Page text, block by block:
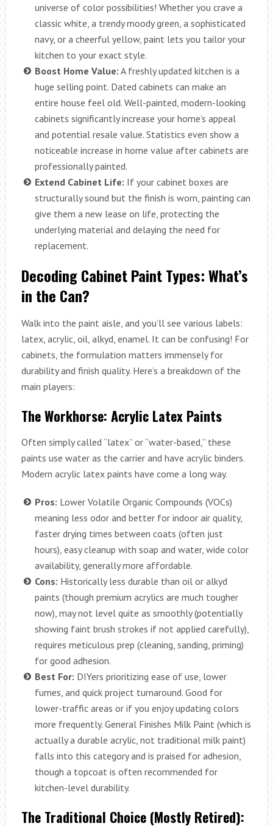
universe of color possibilities! Whether you crave a
classic white, a trendy moody green, a sophisticated
navy, or a cheerful yellow, paint lets you tailor your
kitchen to your exact style.
Boost Home Value: A freshly updated kitchen is a
huge selling point. Dated cabinets can make an
entire house feel old. Well-painted, modern-looking
cabinets significantly increase your home’s appeal
and potential resale value. Statistics even show a
noticeable increase in home value after cabinets are
professionally painted.
Extend Cabinet Life: If your cabinet boxes are
structurally sound but the finish is worn, painting can
give them a new lease on life, protecting the
underlying material and delaying the need for
replacement.
Decoding Cabinet Paint Types: What’s
in the Can?
Walk into the paint aisle, and you’ll see various labels:
latex, acrylic, oil, alkyd, enamel. It can be confusing! For
cabinets, the formulation matters immensely for
durability and finish quality. Here’s a breakdown of the
main players:
The Workhorse: Acrylic Latex Paints
Often simply called “latex” or “water-based,” these
paints use water as the carrier and have acrylic binders.
Modern acrylic latex paints have come a long way.
Pros: Lower Volatile Organic Compounds (VOCs)
meaning less odor and better for indoor air quality,
faster drying times between coats (often just
hours), easy cleanup with soap and water, wide color
availability, generally more affordable.
Cons: Historically less durable than oil or alkyd
paints (though premium acrylics are much tougher
now), may not level quite as smoothly (potentially
showing faint brush strokes if not applied carefully),
requires meticulous prep (cleaning, sanding, priming)
for good adhesion.
Best For: DIYers prioritizing ease of use, lower
fumes, and quick project turnaround. Good for
lower-traffic areas or if you enjoy updating colors
more frequently. General Finishes Milk Paint (which is
actually a durable acrylic, not traditional milk paint)
falls into this category and is praised for adhesion,
though a topcoat is often recommended for
kitchen-level durability.
The Traditional Choice (Mostly Retired):